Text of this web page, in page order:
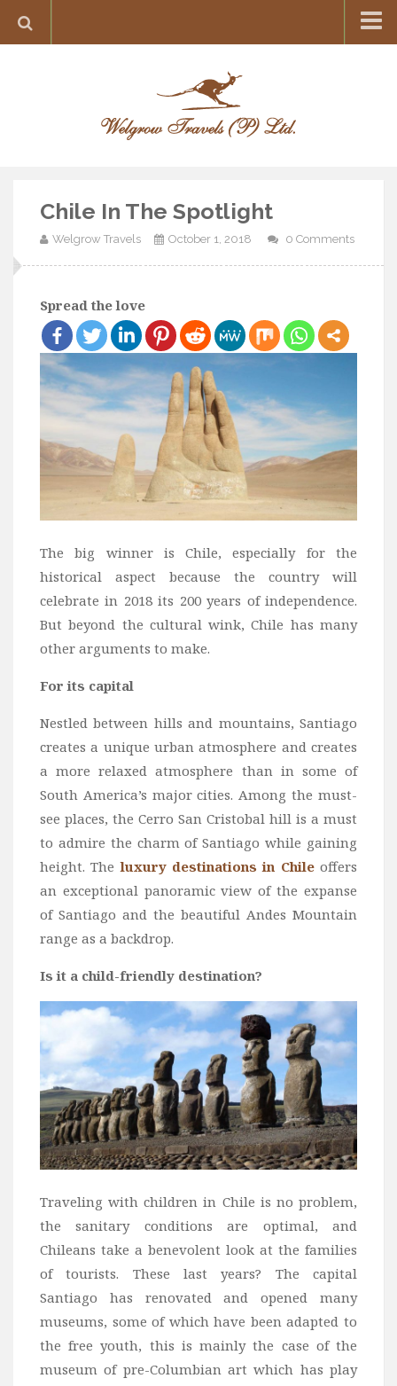
Switzerland
Italy
Asia
India
Maldives
Japan
Thailand
Bali
Dubai
Vietnam
Turkey
Botswana
Jordan
Kenya
Tanzania
South Africa
Honeymoon
Safari
Wine
Familly
Beach
About Us
Chile In The Spotlight
Welgrow Travels October 1, 2018 0 Comments
Spread the love
The big winner is Chile, especially for the
historical aspect because the country will
celebrate in 2018 its 200 years of independence.
But beyond the cultural wink, Chile has many
other arguments to make.
For its capital
Nestled between hills and mountains, Santiago
creates a unique urban atmosphere and creates
a more relaxed atmosphere than in some of
South America’s major cities. Among the must-
see places, the Cerro San Cristobal hill is a must
to admire the charm of Santiago while gaining
height. Theluxury destinations in Chile offers
an exceptional panoramic view of the expanse
of Santiago and the beautiful Andes Mountain
range as a backdrop.
Is it a child-friendly destination?
Traveling with children in Chile is no problem,
the sanitary conditions are optimal, and
Chileans take a benevolent look at the families
of tourists. These last years? The capital
Santiago has renovated and opened many
museums, some of which have been adapted to
the free youth, this is mainly the case of the
museum of pre-Columbian art which has play